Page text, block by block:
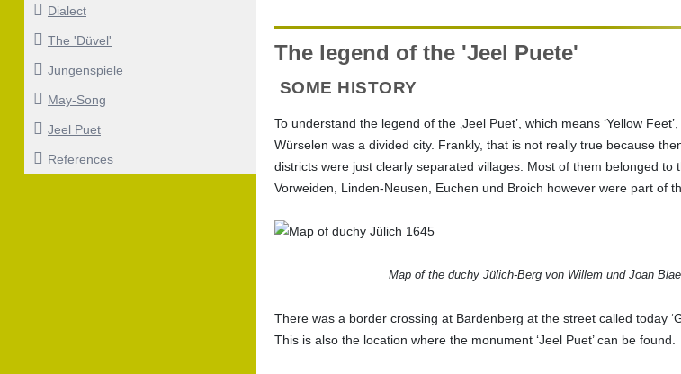
Dialect
The 'Düvel'
Jungenspiele
May-Song
Jeel Puet
References
The legend of the 'Jeel Puete'
SOME HISTORY
To understand the legend of the ‚Jeel Puet’, which means ‘Yellow
Würselen was a divided city. Frankly, that is not really true because
districts were just clearly separated villages. Most of them belonged to
Vorweiden, Linden-Neusen, Euchen und Broich however were part of
Map of the duchy Jülich-Berg von Willem und Joan
There was a border crossing at Bardenberg at the street called today
This is also the location where the monument ‘Jeel Puet’ can be found.